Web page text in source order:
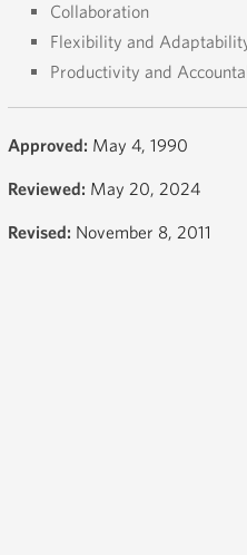
Collaboration
Flexibility and
Productivity and
Approved: May 4, 1990
Reviewed: May 20, 2024
Revised: November 8, 2011